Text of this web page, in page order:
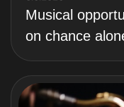
Musical
on chance